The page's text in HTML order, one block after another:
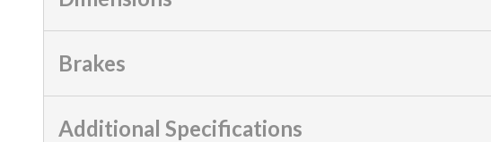
Brakes
Additional Specifications